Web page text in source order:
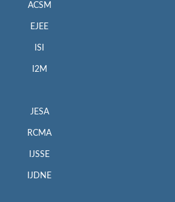
ACSM
EJEE
ISI
I2M
JESA
RCMA
IJSSE
IJDNE